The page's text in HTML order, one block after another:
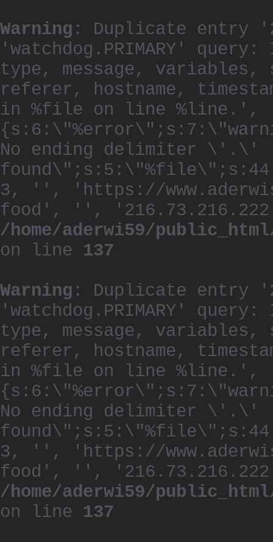
Warning : Duplicate entry
'watchdog.PRIMARY' query:
type, message,
referer, hostname,
in %file on line %line.',
No ending delimiter \'.\'
3, '', 'https://
food', '',
/home/aderwi59/
on line 137
Warning : Duplicate entry
'watchdog.PRIMARY' query:
type, message,
referer, hostname,
in %file on line %line.',
No ending delimiter \'.\'
3, '', 'https://
food', '',
/home/aderwi59/
on line 137